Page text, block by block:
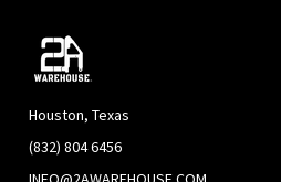
Houston, Texas
(832) 804 6456